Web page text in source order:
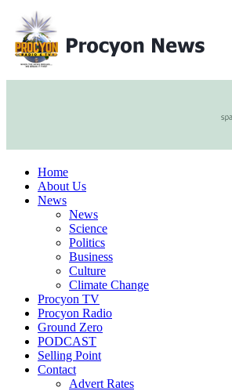
Home
About Us
News
News
Science
Politics
Business
Culture
Climate Change
Procyon TV
Procyon Radio
Ground Zero
PODCAST
Selling Point
Contact
Advert Rates